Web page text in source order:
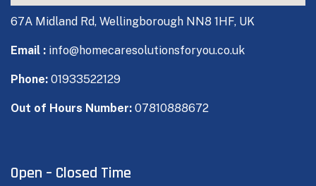
67A Midland Rd, Wellingborough NN8 1HF, UK
Email : info@homecaresolutionsforyou.co.uk
Phone: 01933522129
Out of Hours Number: 07810888672
Open – Closed Time